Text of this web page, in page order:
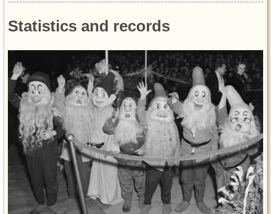
Statistics and records